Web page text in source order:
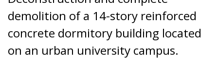
demolition of a 14-story reinforced
concrete dormitory building located
on an urban university campus.